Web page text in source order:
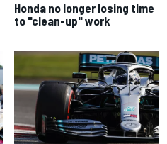
Honda no longer losing time
to "clean-up" work